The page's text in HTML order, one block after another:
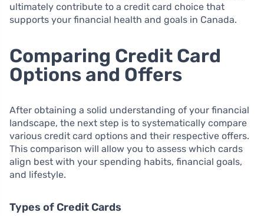
ultimately contribute to a credit card choice that
supports your financial health and goals in Canada.
Comparing Credit Card
Options and Offers
After obtaining a solid understanding of your financial
landscape, the next step is to systematically compare
various credit card options and their respective offers.
This comparison will allow you to assess which cards
align best with your spending habits, financial goals,
and lifestyle.
Types of Credit Cards